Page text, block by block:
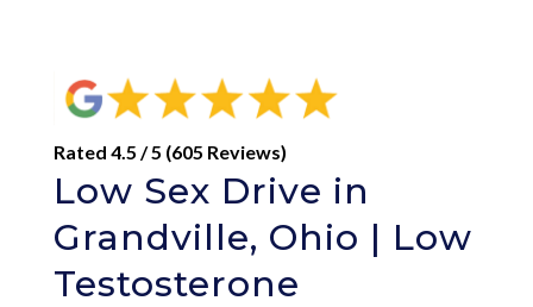
Rated 4.5 / 5 (605 Reviews)
Low Sex Drive in
Grandville, Ohio | Low
Testosterone